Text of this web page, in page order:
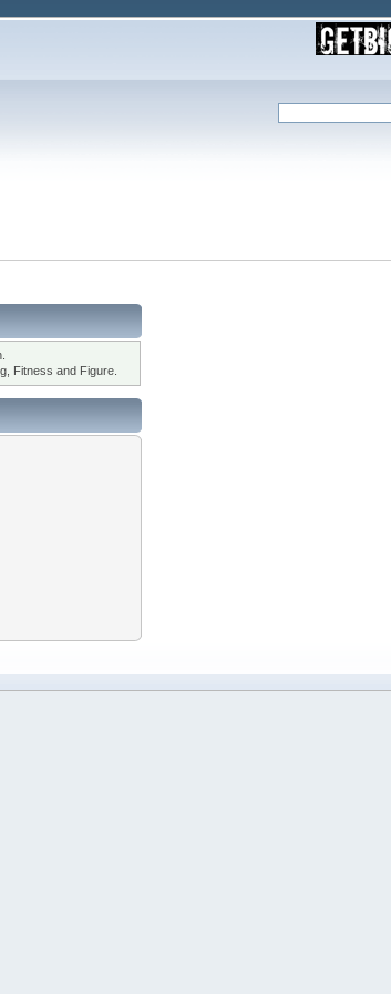
Fitness and Figure.